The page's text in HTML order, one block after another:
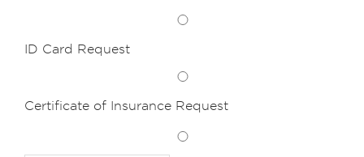
ID Card Request
Certificate of Insurance Request